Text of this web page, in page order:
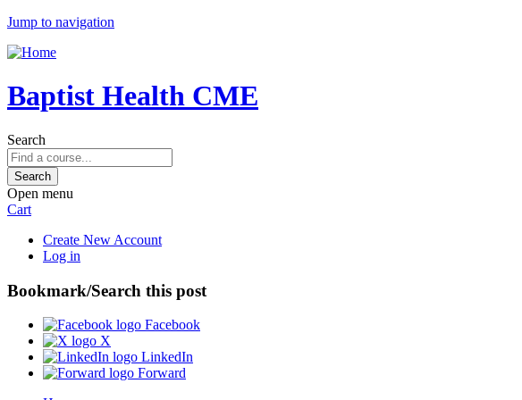
Jump to navigation
Baptist Health CME
Search
Open menu
Cart
Create New Account
Log in
Bookmark/Search this post
Facebook
X
LinkedIn
Forward